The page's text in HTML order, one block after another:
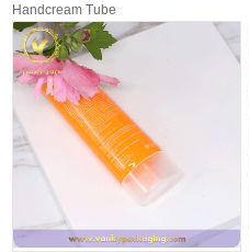
Handcream Tube